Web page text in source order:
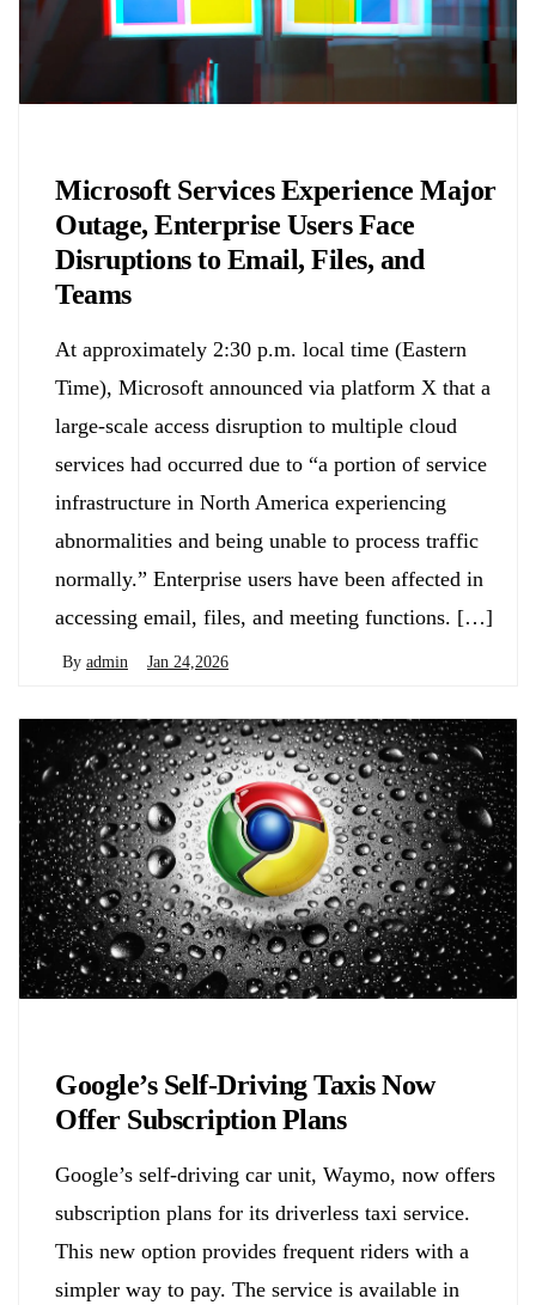
Microsoft Services Experience Major
Outage, Enterprise Users Face
Disruptions to Email, Files, and
Teams
At approximately 2:30 p.m. local time (Eastern
Time), Microsoft announced via platform X that a
large-scale access disruption to multiple cloud
services had occurred due to “a portion of service
infrastructure in North America experiencing
abnormalities and being unable to process traffic
normally.” Enterprise users have been affected in
accessing email, files, and meeting functions. […]
By admin Jan 24,2026
Google’s Self-Driving Taxis Now
Offer Subscription Plans
Google’s self-driving car unit, Waymo, now offers
subscription plans for its driverless taxi service.
This new option provides frequent riders with a
simpler way to pay. The service is available in